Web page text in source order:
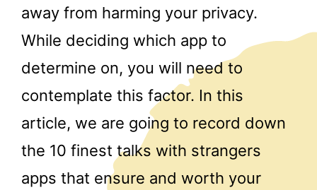
away from harming your privacy.
While deciding which app to
determine on, you will need to
contemplate this factor. In this
article, we are going to record down
the 10 finest talks with strangers
apps that ensure and worth your